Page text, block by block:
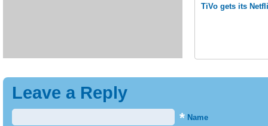
TiVo gets its
Leave a Reply
* Name